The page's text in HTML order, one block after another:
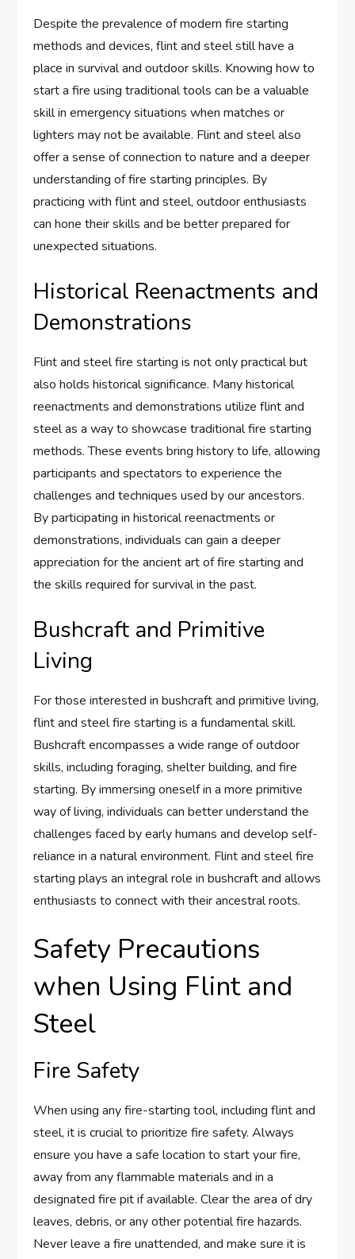
Despite the prevalence of modern fire starting
methods and devices, flint and steel still have a
place in survival and outdoor skills. Knowing how to
start a fire using traditional tools can be a valuable
skill in emergency situations when matches or
lighters may not be available. Flint and steel also
offer a sense of connection to nature and a deeper
understanding of fire starting principles. By
practicing with flint and steel, outdoor enthusiasts
can hone their skills and be better prepared for
unexpected situations.
Historical Reenactments and
Demonstrations
Flint and steel fire starting is not only practical but
also holds historical significance. Many historical
reenactments and demonstrations utilize flint and
steel as a way to showcase traditional fire starting
methods. These events bring history to life, allowing
participants and spectators to experience the
challenges and techniques used by our ancestors.
By participating in historical reenactments or
demonstrations, individuals can gain a deeper
appreciation for the ancient art of fire starting and
the skills required for survival in the past.
Bushcraft and Primitive
Living
For those interested in bushcraft and primitive living,
flint and steel fire starting is a fundamental skill.
Bushcraft encompasses a wide range of outdoor
skills, including foraging, shelter building, and fire
starting. By immersing oneself in a more primitive
way of living, individuals can better understand the
challenges faced by early humans and develop self-
reliance in a natural environment. Flint and steel fire
starting plays an integral role in bushcraft and allows
enthusiasts to connect with their ancestral roots.
Safety Precautions
when Using Flint and
Steel
Fire Safety
When using any fire-starting tool, including flint and
steel, it is crucial to prioritize fire safety. Always
ensure you have a safe location to start your fire,
away from any flammable materials and in a
designated fire pit if available. Clear the area of dry
leaves, debris, or any other potential fire hazards.
Never leave a fire unattended, and make sure it is